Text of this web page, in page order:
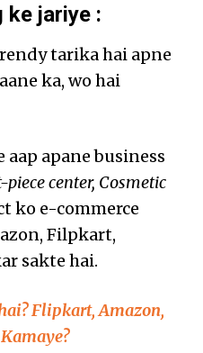
jariye :
tarika hai apne
ka, wo hai
apane business
center, Cosmetic
ko e-commerce
Filpkart,
sakte hai.
Flipkart, Amazon,